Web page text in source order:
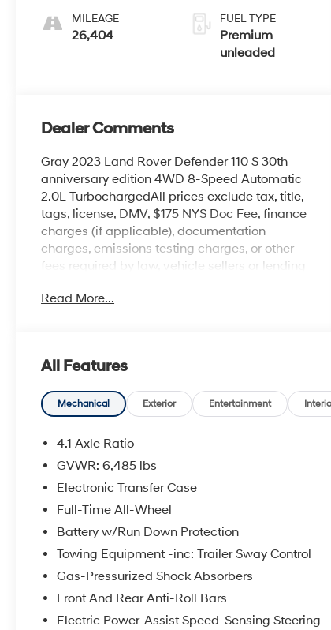
MILEAGE
26,404
engine with
296HP
FUEL TYPE
Premium
unleaded
Dealer Comments
Gray 2023 Land Rover Defender 110 S 30th
anniversary edition 4WD 8-Speed Automatic
2.0L TurbochargedAll prices exclude tax, title,
tags, license, DMV, $175 NYS Doc Fee, finance
charges (if applicable), documentation
charges, emissions testing charges, or other
fees required by law, vehicle sellers or lending
Read More...
All Features
Mechanical Exterior Entertainment
4.1 Axle Ratio
GVWR: 6,485 lbs
Electronic Transfer Case
Full-Time All-Wheel
Battery w/Run Down Protection
Towing Equipment -inc: Trailer Sway Control
Gas-Pressurized Shock Absorbers
Front And Rear Anti-Roll Bars
Electric Power-Assist Speed-Sensing Steering